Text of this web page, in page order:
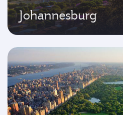
Johannesburg